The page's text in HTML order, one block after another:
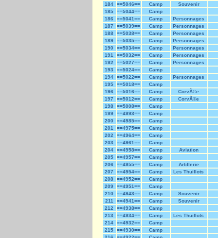
184
==5046== Camp
Souvenir
185
==5044==
Camp
186
==5041== Camp
Personnages
187
==5039== Camp
Personnages
188
==5038== Camp
Personnages
189
==5035== Camp
Personnages
190
==5034== Camp
Personnages
191
==5032== Camp
Personnages
192
==5027== Camp
Personnages
193
==5024==
Camp
194
==5022== Camp
Personnages
195
==5018==
Camp
196
==5016== Camp
CorvÃ©e
197
==5012== Camp
CorvÃ©e
198
==5008==
Camp
199
==4993==
Camp
200
==4985==
Camp
201
==4975==
Camp
202
==4964==
Camp
203
==4961==
Camp
204
==4958== Camp
Aviation
205
==4957==
Camp
206
==4955== Camp
Artillerie
207
==4954== Camp
Les Thuillots
208
==4952==
Camp
209
==4951==
Camp
210
==4943== Camp
Souvenir
211
==4941== Camp
Souvenir
212
==4938==
Camp
213
==4934== Camp
Les Thuillots
214
==4932==
Camp
215
==4930==
Camp